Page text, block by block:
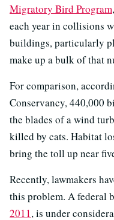
Migratory Bird Program
each year in collisions
buildings, particularly
make up a bulk of that
For comparison,
Conservancy, 440,000
the blades of a wind
killed by cats. Habitat
bring the toll up near
Recently, lawmakers
this problem. A federal
2011, is under